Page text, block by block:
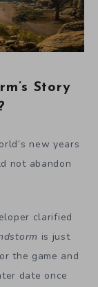
Story
new years
not abandon
clarified
is just
the game and
date once